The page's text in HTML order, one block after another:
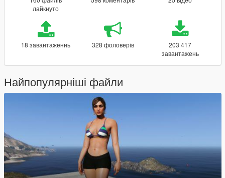
лайкнуто
18 завантаженнь 328 фоловерів
203 417
завантажень
Найпопулярніші файли